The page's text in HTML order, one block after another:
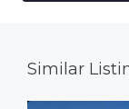
Similar